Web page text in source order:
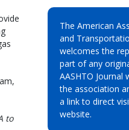
to
The American
and
welcomes the
part of any
AASHTO
the association
a link to direct
website.